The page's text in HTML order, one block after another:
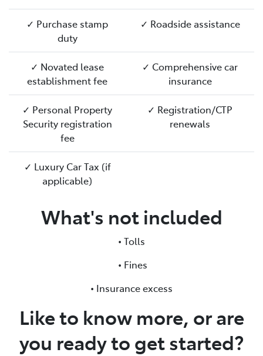
✓ Purchase stamp
duty
✓ Roadside assistance
✓ Novated lease
establishment fee
✓ Comprehensive car
insurance
✓ Personal Property
Security registration
fee
✓ Registration/CTP
renewals
✓ Luxury Car Tax (if
applicable)
What's not included
• Tolls
• Fines
• Insurance excess
Like to know more, or are
you ready to get started?